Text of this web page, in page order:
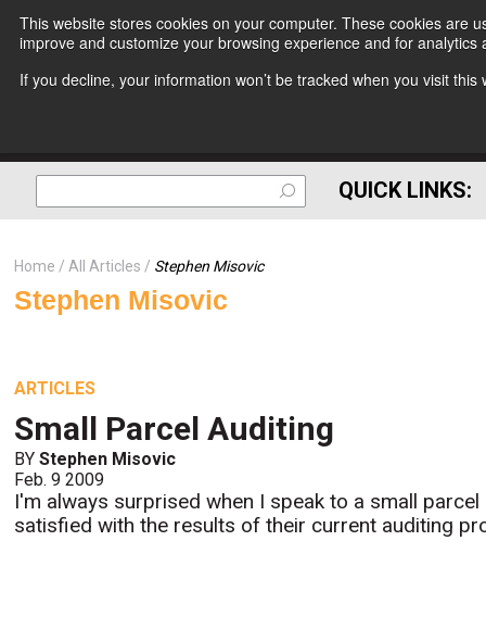
This website stores cookies on your computer. These cookies are
improve and customize your browsing experience and for
If you decline, your information won’t be tracked when you visit
QUICK LINKS:
Home All Articles Stephen Misovic
Stephen Misovic
ARTICLES
Small Parcel Auditing
BYStephen Misovic
Feb. 9 2009
I'm always surprised when I speak to a small
satisfied with the results of their current auditing